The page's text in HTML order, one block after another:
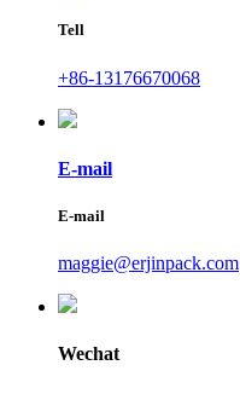
Tell
+86-13176670068
E-mail
E-mail
maggie@erjinpack.com
Wechat